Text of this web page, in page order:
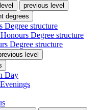
previous level
degrees
Degree structure
Degree structure
Degree structure
level
Day